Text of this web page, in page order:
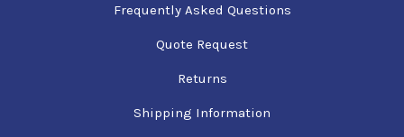
Frequently Asked Questions
Quote Request
Returns
Shipping Information